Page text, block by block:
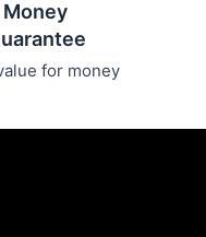
Money
for money